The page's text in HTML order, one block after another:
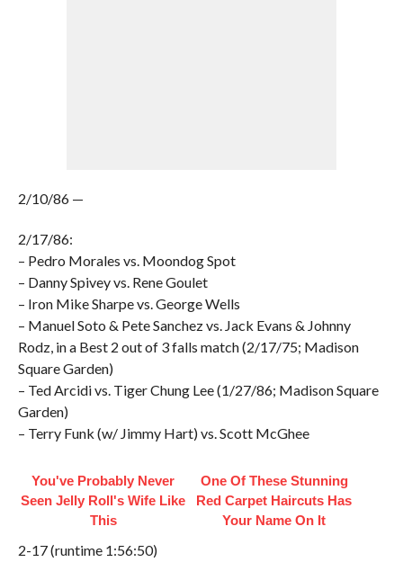
2/10/86 —
2/17/86:
– Pedro Morales vs. Moondog Spot
– Danny Spivey vs. Rene Goulet
– Iron Mike Sharpe vs. George Wells
– Manuel Soto & Pete Sanchez vs. Jack Evans & Johnny
Rodz, in a Best 2 out of 3 falls match (2/17/75; Madison
Square Garden)
– Ted Arcidi vs. Tiger Chung Lee (1/27/86; Madison Square
Garden)
– Terry Funk (w/ Jimmy Hart) vs. Scott McGhee
You've Probably Never
Seen Jelly Roll's Wife Like
This
One Of These Stunning
Red Carpet Haircuts Has
Your Name On It
2-17 (runtime 1:56:50)